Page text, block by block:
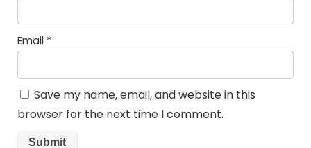
Email *
Save my name, email, and website in this
browser for the next time I comment.